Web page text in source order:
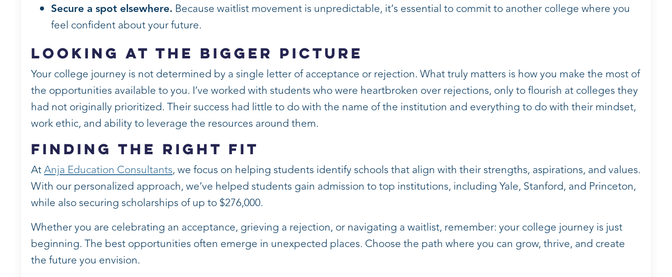
Secure a spot elsewhere. Because waitlist movement is unpredictable, it’s essential to commit to another college where you
feel confident about your future.
Looking at the Bigger Picture
Your college journey is not determined by a single letter of acceptance or rejection. What truly matters is how you make the most of
the opportunities available to you. I’ve worked with students who were heartbroken over rejections, only to flourish at colleges they
had not originally prioritized. Their success had little to do with the name of the institution and everything to do with their mindset,
work ethic, and ability to leverage the resources around them.
Finding the Right Fit
AtAnja Education Consultants, we focus on helping students identify schools that align with their strengths, aspirations, and values.
With our personalized approach, we’ve helped students gain admission to top institutions, including Yale, Stanford, and Princeton,
while also securing scholarships of up to $276,000.
Whether you are celebrating an acceptance, grieving a rejection, or navigating a waitlist, remember: your college journey is just
beginning. The best opportunities often emerge in unexpected places. Choose the path where you can grow, thrive, and create
the future you envision.